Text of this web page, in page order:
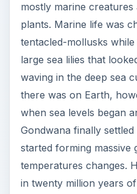
mostly marine
plants. Marine life was
tentacled-mollusks
large sea lilies that
waving in the deep sea
there was on Earth,
when sea levels began
Gondwana finally
started forming massive
temperatures changes.
in twenty million years